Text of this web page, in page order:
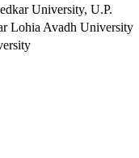
University, U.P.
Lohia Avadh University